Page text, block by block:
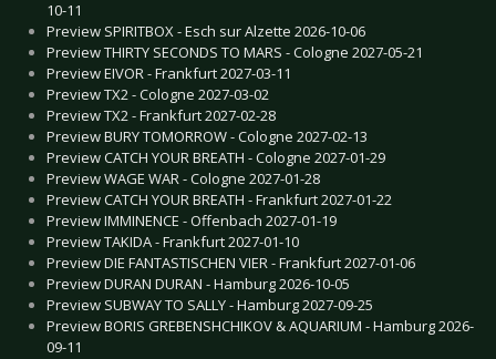
10-11
Preview SPIRITBOX - Esch sur Alzette 2026-10-06
Preview THIRTY SECONDS TO MARS - Cologne 2027-05-21
Preview EIVOR - Frankfurt 2027-03-11
Preview TX2 - Cologne 2027-03-02
Preview TX2 - Frankfurt 2027-02-28
Preview BURY TOMORROW - Cologne 2027-02-13
Preview CATCH YOUR BREATH - Cologne 2027-01-29
Preview WAGE WAR - Cologne 2027-01-28
Preview CATCH YOUR BREATH - Frankfurt 2027-01-22
Preview IMMINENCE - Offenbach 2027-01-19
Preview TAKIDA - Frankfurt 2027-01-10
Preview DIE FANTASTISCHEN VIER - Frankfurt 2027-01-06
Preview DURAN DURAN - Hamburg 2026-10-05
Preview SUBWAY TO SALLY - Hamburg 2027-09-25
Preview BORIS GREBENSHCHIKOV & AQUARIUM - Hamburg 2026-
09-11